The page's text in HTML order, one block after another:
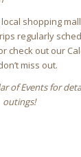
shopping
regularly
check out our
miss out.
of Events for
outings!